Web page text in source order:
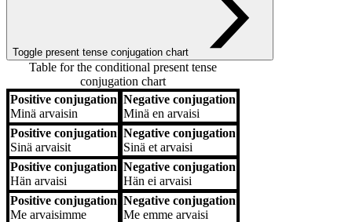
Toggle present tense conjugation chart
Table for the conditional present tense
conjugation chart
Positive conjugation Negative conjugation
Positive conjugation
Minä arvaisin
Negative conjugation
Minä en arvaisi
Positive conjugation
Sinä arvaisit
Negative conjugation
Sinä et arvaisi
Positive conjugation
Hän arvaisi
Negative conjugation
Hän ei arvaisi
Positive conjugation
Me arvaisimme
Negative conjugation
Me emme arvaisi